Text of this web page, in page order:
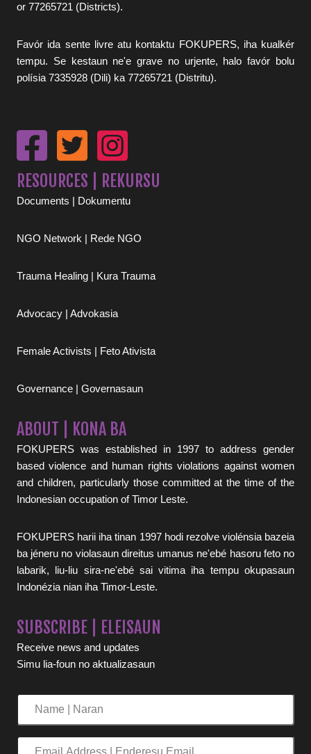
or 77265721 (Districts).
Favór ida sente livre atu kontaktu FOKUPERS, iha kualkér
tempu. Se kestaun ne'e grave no urjente, halo favór bolu
polísia 7335928 (Dili) ka 77265721 (Distritu).
RESOURCES | REKURSU
Documents | Dokumentu
NGO Network | Rede NGO
Trauma Healing | Kura Trauma
Advocacy | Advokasia
Female Activists | Feto Ativista
Governance | Governasaun
ABOUT | KONA BA
FOKUPERS was established in 1997 to address gender
based violence and human rights violations against women
and children, particularly those committed at the time of the
Indonesian occupation of Timor Leste.
FOKUPERS harii iha tinan 1997 hodi rezolve violénsia bazeia
ba jéneru no violasaun direitus umanus ne'ebé hasoru feto no
labarik, liu-liu sira-ne'ebé sai vitima iha tempu okupasaun
Indonézia nian iha Timor-Leste.
SUBSCRIBE | ELEISAUN
Receive news and updates
Simu lia-foun no aktualizasaun